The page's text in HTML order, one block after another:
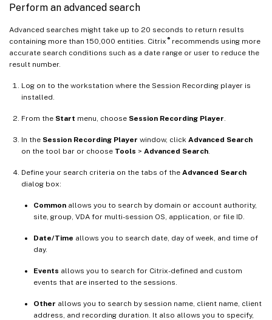
Perform an advanced search
Advanced searches might take up to 20 seconds to return results
containing more than 150,000 entities. Citrix ®recommends using more
accurate search conditions such as a date range or user to reduce the
result number.
Log on to the workstation where the Session Recording player is
installed.
From the Start menu, choose Session Recording Player
In the Session Recording Player window, click Advanced Search
on the tool bar or choose Tools > Advanced Search
Define your search criteria on the tabs of the Advanced Search
dialog box:
Common allows you to search by domain or account authority,
site, group, VDA for multi-session OS, application, or file ID.
Date/Time allows you to search date, day of week, and time of
day.
Events allows you to search for Citrix-defined and custom
events that are inserted to the sessions.
Other allows you to search by session name, client name, client
address, and recording duration. It also allows you to specify,